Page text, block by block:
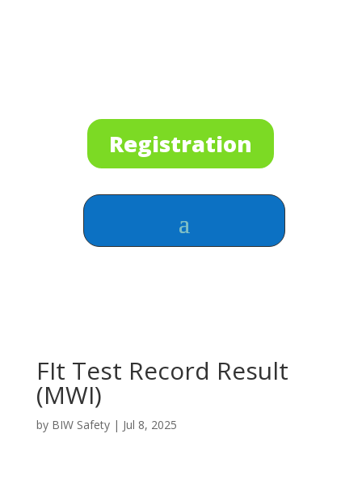
Registration
FIt Test Record Result
(MWI)
by BIW Safety| Jul 8, 2025